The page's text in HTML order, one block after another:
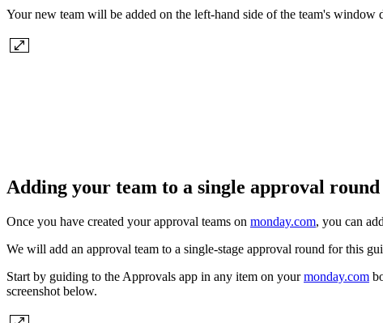
Your new team will be added on the left-hand side of the team's window
Adding your team to a single approval round
Once you have created your approval teams on monday.com, you can
We will add an approval team to a single-stage approval round for this
Start by guiding to the Approvals app in any item on yourmonday.com
screenshot below.